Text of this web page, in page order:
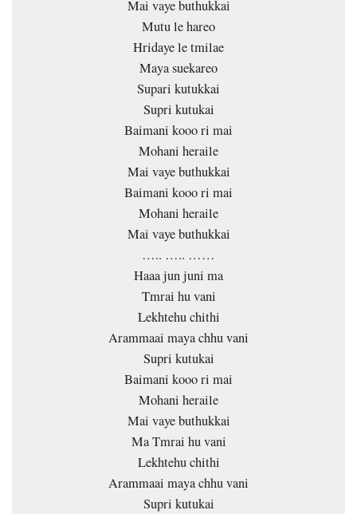
Mai vaye buthukkai
Mutu le hareo
Hridaye le tmilae
Maya suekareo
Supari kutukkai
Supri kutukai
Baimani kooo ri mai
Mohani heraile
Mai vaye buthukkai
Baimani kooo ri mai
Mohani heraile
Mai vaye buthukkai
….. ….. ……
Haaa jun juni ma
Tmrai hu vani
Lekhtehu chithi
Arammaai maya chhu vani
Supri kutukai
Baimani kooo ri mai
Mohani heraile
Mai vaye buthukkai
Ma Tmrai hu vani
Lekhtehu chithi
Arammaai maya chhu vani
Supri kutukai